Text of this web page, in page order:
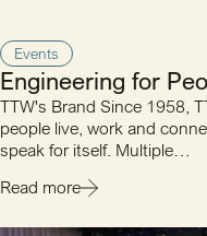
Events
Engineering for
TTW's Brand Since 1958,
people live, work and
speak for itself. Multiple…
Read more